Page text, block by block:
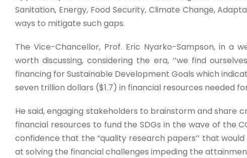
Sanitation, Energy, Food Security, Climate Change,
ways to mitigate such gaps.
The Vice-Chancellor, Prof. Eric Nyarko-Sampson, in
worth discussing, considering the era, ‘’we find
financing for Sustainable Development Goals which
seven trillion dollars ($1.7) in financial resources needed
He said, engaging stakeholders to brainstorm and share
financial resources to fund the SDGs in the wave of the
confidence that the “quality research papers’’ that
at solving the financial challenges impeding the